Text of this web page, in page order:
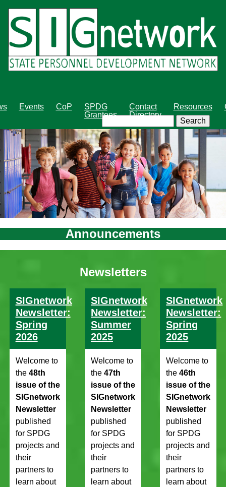
main
content
Search
Events CoP
SPDG
Grantees
Contact
Directory
Resources
Announcements
Newsletters
SIGnetwork
Newsletter:
Spring
2026
Welcome to
the 48th
issue of the
SIGnetwork
Newsletter
published
for SPDG
projects and
their
partners to
learn about
SIGnetwork
Newsletter:
Summer
2025
Welcome to
the 47th
issue of the
SIGnetwork
Newsletter
published
for SPDG
projects and
their
partners to
learn about
SIGnetwork
Newsletter:
Spring
2025
Welcome to
the46th
issue of the
SIGnetwork
Newsletter
published
for SPDG
projects and
their
partners to
learn about